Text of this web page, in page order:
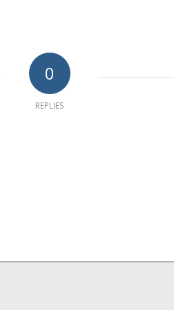
0
REPLIES